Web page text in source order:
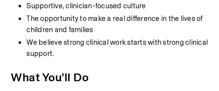
Supportive, clinician-focused culture
The opportunity to make a real difference in the lives of
children and families
We believe strong clinical work starts with strong clinical
support.
What You’ll Do